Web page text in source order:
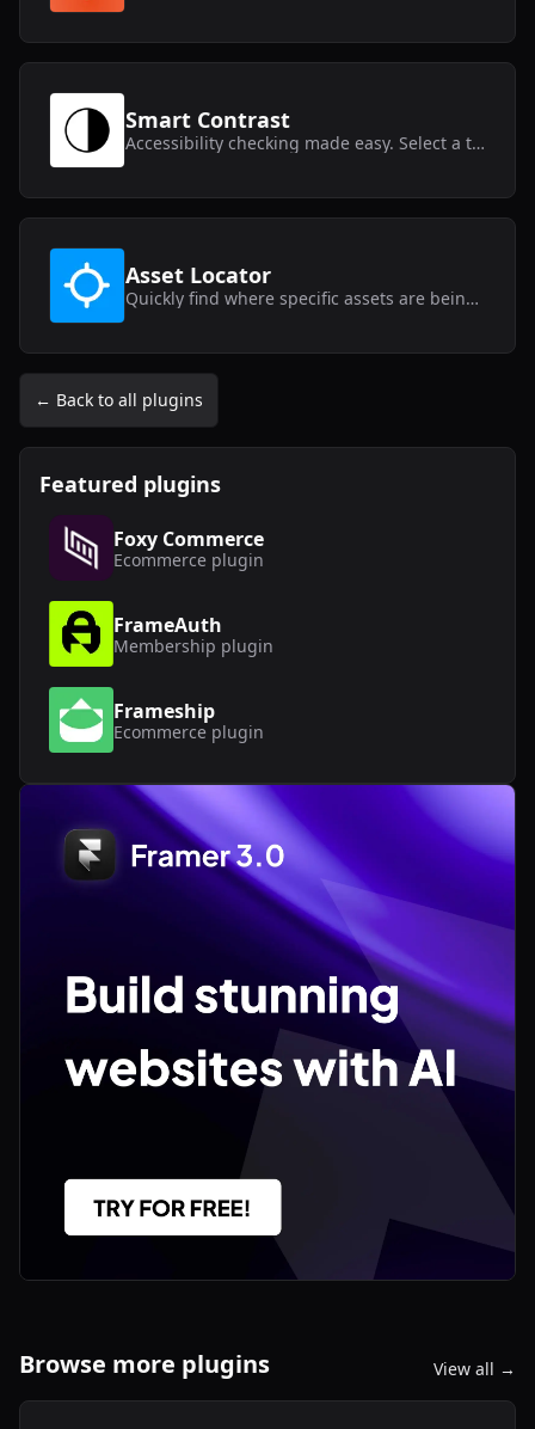
Smart Contrast
Accessibility checking made easy. Select a text layer and get instant contrast results.
Asset Locator
Quickly find where specific assets are being used within your Framer project.
← Back to all plugins
Featured plugins
Foxy Commerce
Ecommerce plugin
FrameAuth
Membership plugin
Frameship
Ecommerce plugin
Browse more plugins View all →